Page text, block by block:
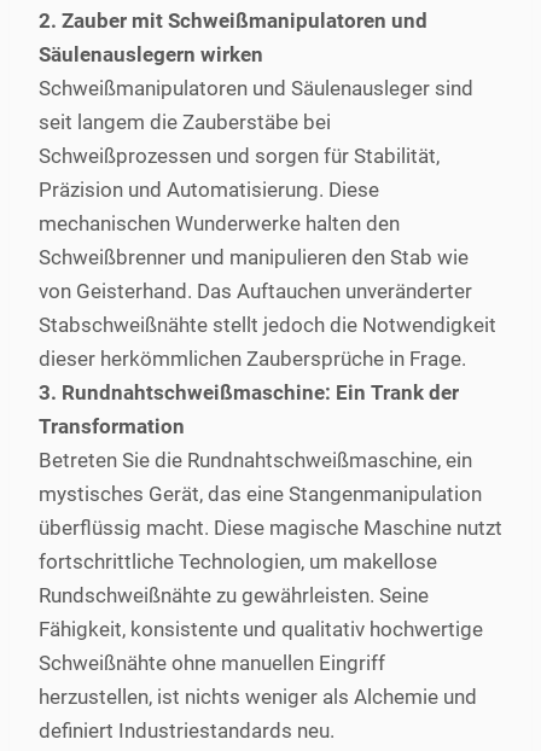
2. Zauber mit Schweißmanipulatoren und
Säulenauslegern wirken
Schweißmanipulatoren und Säulenausleger sind
seit langem die Zauberstäbe bei
Schweißprozessen und sorgen für Stabilität,
Präzision und Automatisierung. Diese
mechanischen Wunderwerke halten den
Schweißbrenner und manipulieren den Stab wie
von Geisterhand. Das Auftauchen unveränderter
Stabschweißnähte stellt jedoch die Notwendigkeit
dieser herkömmlichen Zaubersprüche in Frage.
3. Rundnahtschweißmaschine: Ein Trank der
Transformation
Betreten Sie die Rundnahtschweißmaschine, ein
mystisches Gerät, das eine Stangenmanipulation
überflüssig macht. Diese magische Maschine nutzt
fortschrittliche Technologien, um makellose
Rundschweißnähte zu gewährleisten. Seine
Fähigkeit, konsistente und qualitativ hochwertige
Schweißnähte ohne manuellen Eingriff
herzustellen, ist nichts weniger als Alchemie und
definiert Industriestandards neu.